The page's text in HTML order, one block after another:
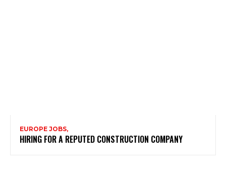
EUROPE JOBS,
HIRING FOR A REPUTED CONSTRUCTION COMPANY